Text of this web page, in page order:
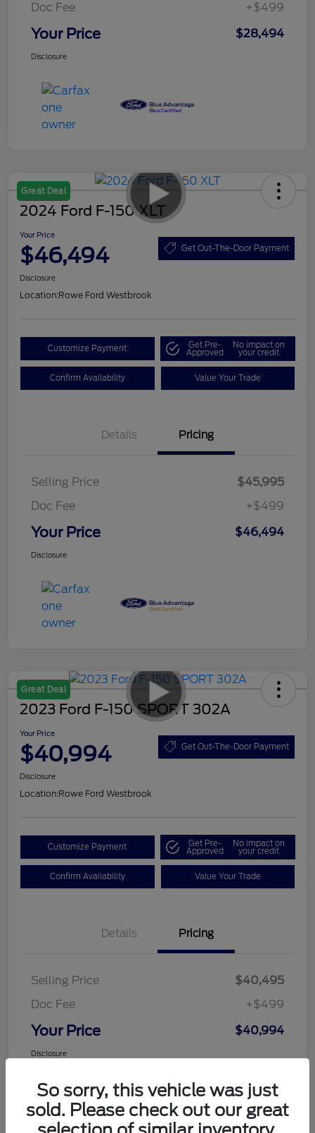
Doc Fee
+$499
Your Price $28,494
Disclosure
Great Deal
2024 Ford F-150 XLT
Your Price
$46,494 Get Out-The-Door Payment
Disclosure
Location:Rowe Ford Westbrook
Customize Payment Get Pre-
Approved
No impact on
your credit
Confirm Availability Value Your Trade
Details Pricing
Selling Price
$45,995
Doc Fee
+$499
Your Price $46,494
Disclosure
Great Deal
2023 Ford F-150 SPORT 302A
Your Price
$40,994 Get Out-The-Door Payment
Disclosure
Location:Rowe Ford Westbrook
Customize Payment Get Pre-
Approved
No impact on
your credit
Confirm Availability Value Your Trade
Details Pricing
Selling Price
$40,495
Doc Fee
+$499
Your Price $40,994
Disclosure
So sorry, this vehicle was just
sold. Please check out our great